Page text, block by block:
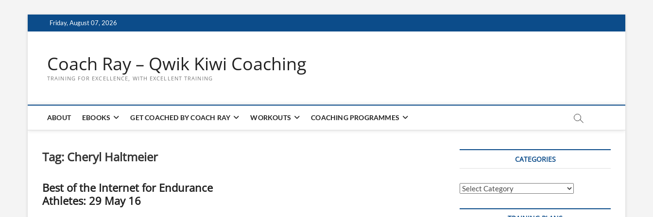
to
Friday, August 07, 2026
Coach Ray – Qwik Kiwi Coaching
TRAINING FOR EXCELLENCE, WITH EXCELLENT TRAINING
ABOUT EBOOKS GET COACHED BY COACH RAY WORKOUTS COACHING PROGRAMMES
Tag: Cheryl Haltmeier
Best of the Internet for Endurance
Athletes: 29 May 16
CATEGORIES
Categories